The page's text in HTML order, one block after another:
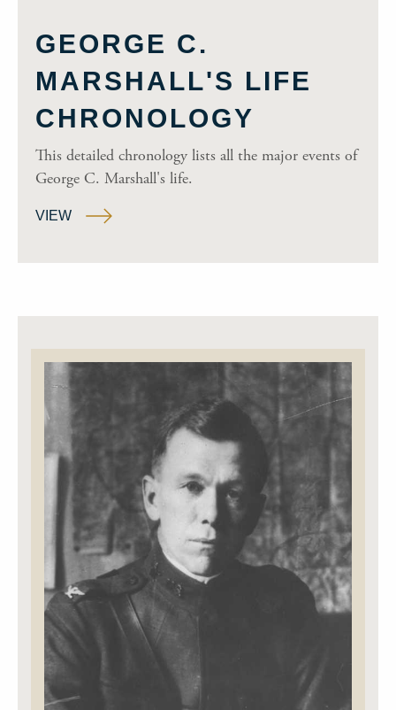
GEORGE C.
MARSHALL'S LIFE
CHRONOLOGY
This detailed chronology lists all the major events of
George C. Marshall's life.
VIEW